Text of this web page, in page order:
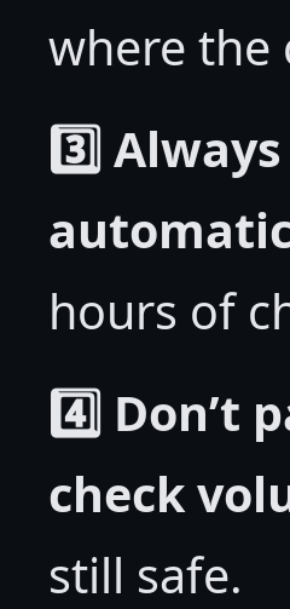
where
3️⃣
hours of
4️⃣ Don’t
check
still safe.